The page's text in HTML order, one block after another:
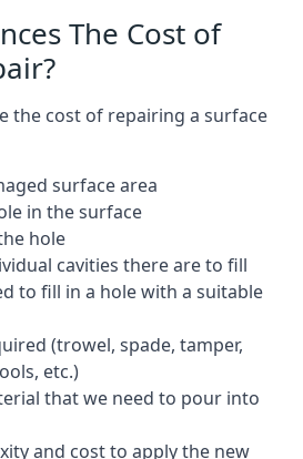
The Cost of
the cost of repairing a surface
surface area
in the surface
hole
cavities there are to fill
to fill in a hole with a suitable
(trowel, spade, tamper,
etc.)
that we need to pour into
and cost to apply the new